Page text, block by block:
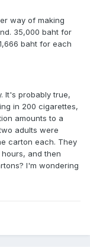
way of making
35,000 baht for
baht for each
It's probably true,
in 200 cigarettes,
amounts to a
adults were
carton each. They
and then
I'm wondering